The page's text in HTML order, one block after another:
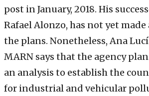
post in January, 2018. His
Rafael Alonzo, has not yet
the plans. Nonetheless, Ana
MARN says that the agency
an analysis to establish the
for industrial and vehicular